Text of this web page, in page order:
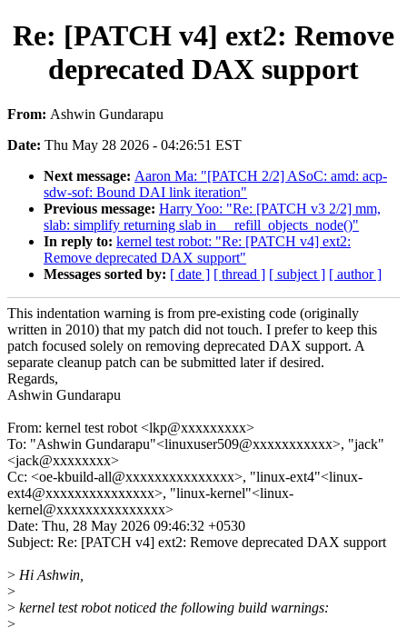
Re: [PATCH v4] ext2: Remove
deprecated DAX support
From: Ashwin Gundarapu
Date: Thu May 28 2026 - 04:26:51 EST
Next message: Aaron Ma: "[PATCH 2/2] ASoC: amd: acp-
sdw-sof: Bound DAI link iteration"
Previous message: Harry Yoo: "Re: [PATCH v3 2/2] mm,
slab: simplify returning slab in __refill_objects_node()"
In reply to: kernel test robot: "Re: [PATCH v4] ext2:
Remove deprecated DAX support"
Messages sorted by: [ date ] [ thread ] [ subject ] [ author ]
This indentation warning is from pre-existing code (originally
written in 2010) that my patch did not touch. I prefer to keep this
patch focused solely on removing deprecated DAX support. A
separate cleanup patch can be submitted later if desired.
Regards,
Ashwin Gundarapu
From: kernel test robot <lkp@xxxxxxxxx>
To: "Ashwin Gundarapu"<linuxuser509@xxxxxxxxxxx>, "jack"
<jack@xxxxxxxx>
Cc: <oe-kbuild-all@xxxxxxxxxxxxxxx>, "linux-ext4"<linux-
ext4@xxxxxxxxxxxxxxx>, "linux-kernel"<linux-
kernel@xxxxxxxxxxxxxxx>
Date: Thu, 28 May 2026 09:46:32 +0530
Subject: Re: [PATCH v4] ext2: Remove deprecated DAX support
> Hi Ashwin,
>
> kernel test robot noticed the following build warnings:
>